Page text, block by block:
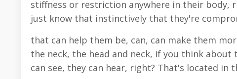
stiffness or restriction anywhere in their body,
just know that instinctively that they're
that can help them be, can, can make them
the neck, the head and neck, if you think
can see, they can hear, right? That's located in